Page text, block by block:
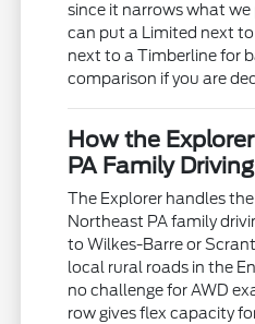
since it narrows what we
can put a Limited next
next to a Timberline for
comparison if you are
How the
PA Family Driving
The Explorer handles
Northeast PA family
to Wilkes-Barre or
local rural roads in the
no challenge for AWD
row gives flex capacity